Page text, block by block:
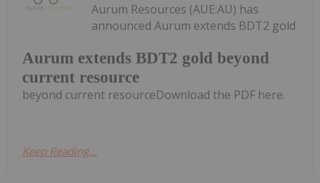
Aurum extends BDT2 gold beyond
current resource
Aurum Resources (AUE:AU) has
announced Aurum extends BDT2 gold
beyond current resourceDownload the PDF here.
Keep Reading...